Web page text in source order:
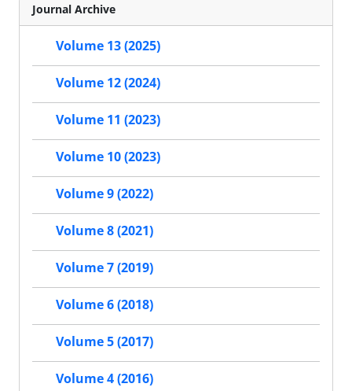
Journal Archive
Volume 13 (2025)
Volume 12 (2024)
Volume 11 (2023)
Volume 10 (2023)
Volume 9 (2022)
Volume 8 (2021)
Volume 7 (2019)
Volume 6 (2018)
Volume 5 (2017)
Volume 4 (2016)